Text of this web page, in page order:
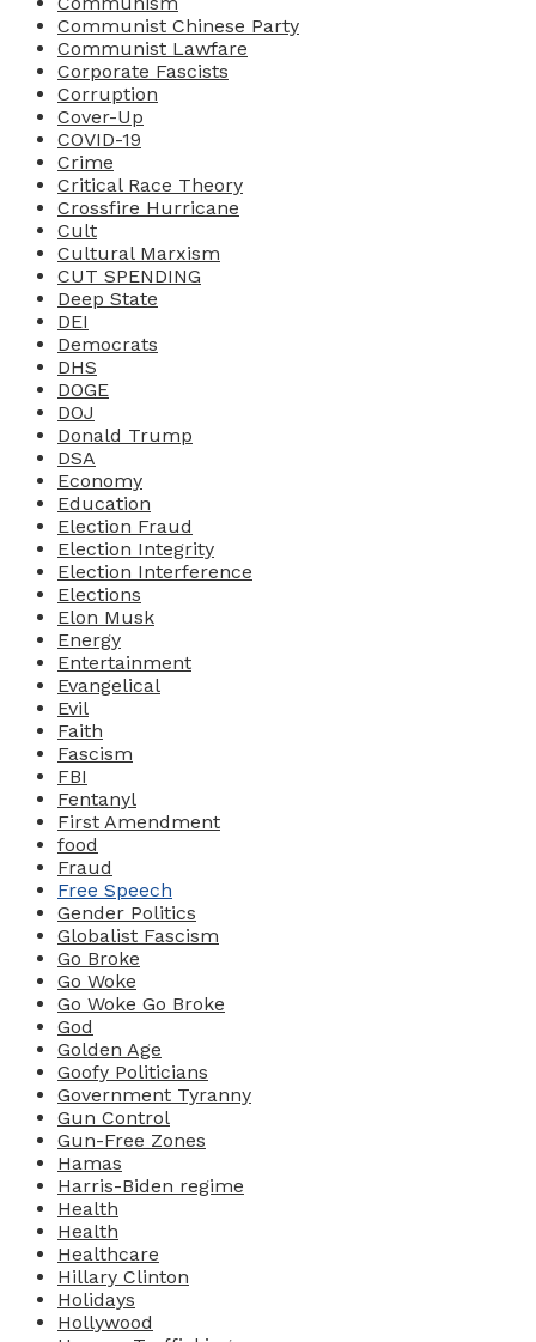
Communist Chinese Party
Communist Lawfare
Corporate Fascists
Corruption
Cover-Up
COVID-19
Crime
Critical Race Theory
Crossfire Hurricane
Cult
Cultural Marxism
CUT SPENDING
Deep State
DEI
Democrats
DHS
DOGE
DOJ
Donald Trump
DSA
Economy
Education
Election Fraud
Election Integrity
Election Interference
Elections
Elon Musk
Energy
Entertainment
Evangelical
Evil
Faith
Fascism
FBI
Fentanyl
First Amendment
food
Fraud
Free Speech
Gender Politics
Globalist Fascism
Go Broke
Go Woke
Go Woke Go Broke
God
Golden Age
Goofy Politicians
Government Tyranny
Gun Control
Gun-Free Zones
Hamas
Harris-Biden regime
Health
Health
Healthcare
Hillary Clinton
Holidays
Hollywood